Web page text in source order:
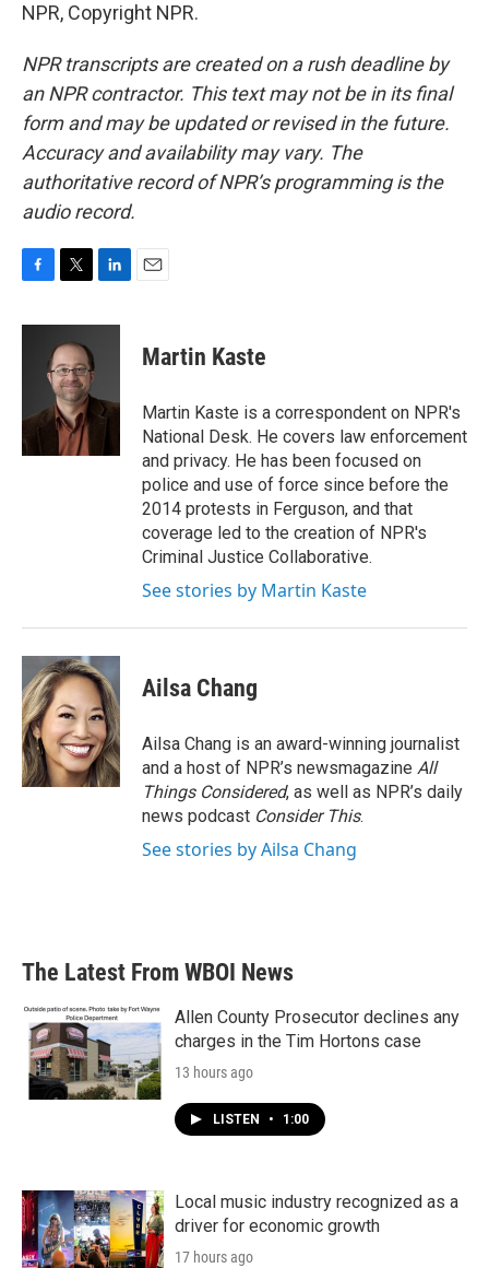
NPR, Copyright NPR.
NPR transcripts are created on a rush deadline by
an NPR contractor. This text may not be in its final
form and may be updated or revised in the future.
Accuracy and availability may vary. The
authoritative record of NPR’s programming is the
audio record.
c
k
i
t
t
e
r
n
I
n
Martin Kaste
Martin Kaste is a correspondent on NPR's
National Desk. He covers law enforcement
and privacy. He has been focused on
police and use of force since before the
2014 protests in Ferguson, and that
coverage led to the creation of NPR's
Criminal Justice Collaborative.
See stories by Martin Kaste
Ailsa Chang
Ailsa Chang is an award-winning journalist
and a host of NPR’s newsmagazine All
Things Considered, as well as NPR’s daily
news podcast Consider This.
See stories by Ailsa Chang
The Latest From WBOI News
Allen County Prosecutor declines any
charges in the Tim Hortons case
13 hours ago
LISTEN • 1:00
Local music industry recognized as a
driver for economic growth
17 hours ago